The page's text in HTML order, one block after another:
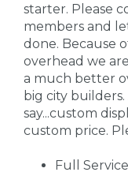
starter. Please
members and
done. Because
overhead we
a much better
big city builders.
say...custom
custom price.
Full